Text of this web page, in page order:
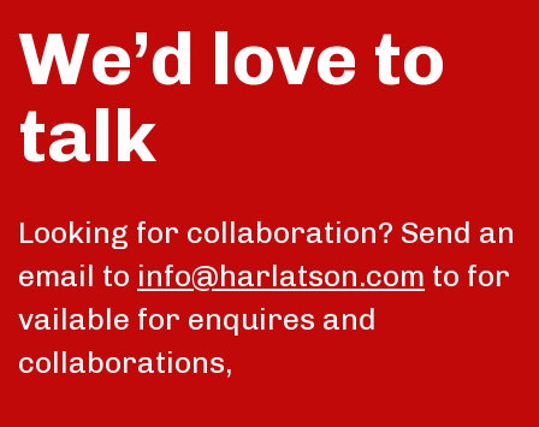
We’d love to
talk
Looking for collaboration? Send an
email to info@harlatson.com to for
vailable for enquires and
collaborations,